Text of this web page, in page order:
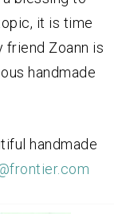
it is time
friend Zoann is
handmade
handmade